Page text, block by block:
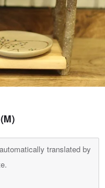
translated by